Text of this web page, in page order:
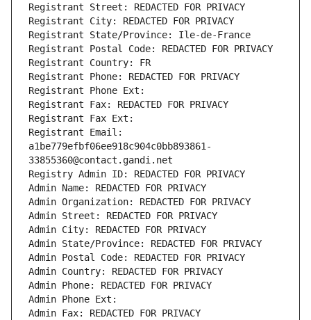
Registrant Street: REDACTED FOR PRIVACY
Registrant City: REDACTED FOR PRIVACY
Registrant State/Province: Ile-de-France
Registrant Postal Code: REDACTED FOR PRIVACY
Registrant Country: FR
Registrant Phone: REDACTED FOR PRIVACY
Registrant Phone Ext:
Registrant Fax: REDACTED FOR PRIVACY
Registrant Fax Ext:
Registrant Email:
a1be779efbf06ee918c904c0bb893861-
33855360@contact.gandi.net
Registry Admin ID: REDACTED FOR PRIVACY
Admin Name: REDACTED FOR PRIVACY
Admin Organization: REDACTED FOR PRIVACY
Admin Street: REDACTED FOR PRIVACY
Admin City: REDACTED FOR PRIVACY
Admin State/Province: REDACTED FOR PRIVACY
Admin Postal Code: REDACTED FOR PRIVACY
Admin Country: REDACTED FOR PRIVACY
Admin Phone: REDACTED FOR PRIVACY
Admin Phone Ext:
Admin Fax: REDACTED FOR PRIVACY